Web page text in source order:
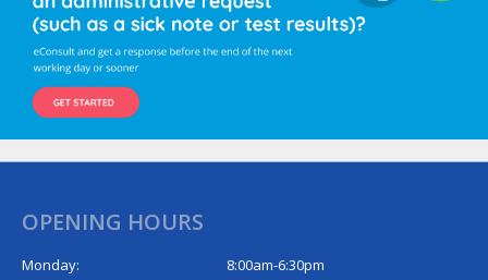
OPENING HOURS
Monday:
8:00am-6:30pm